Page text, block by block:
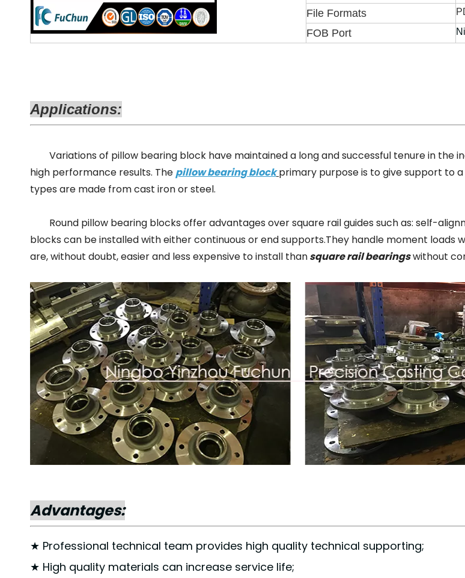
File Formats
FOB Port
Applications:
Variations of pillow bearing block have maintained a long and successful tenure in the
high performance results. Thepillow bearing block primary purpose is to give support to
types are made fromcast ironor steel.
Round pillow bearing blocks offer advantages over square rail guides such as: self-
blocks can be installed with either continuous or end supports.They handle moment loads
are, without doubt, easier and less expensive to install thansquare rail bearingswithout
Advantages:
★ Professional technical team provides high quality technical supporting;
★ High quality materials can increase service life;